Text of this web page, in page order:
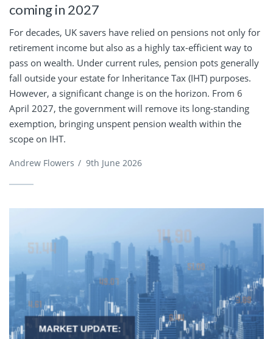
coming in 2027
For decades, UK savers have relied on pensions not only for
retirement income but also as a highly tax-efficient way to
pass on wealth. Under current rules, pension pots generally
fall outside your estate for Inheritance Tax (IHT) purposes.
However, a significant change is on the horizon. From 6
April 2027, the government will remove its long-standing
exemption, bringing unspent pension wealth within the
scope on IHT.
Andrew Flowers / 9th June 2026